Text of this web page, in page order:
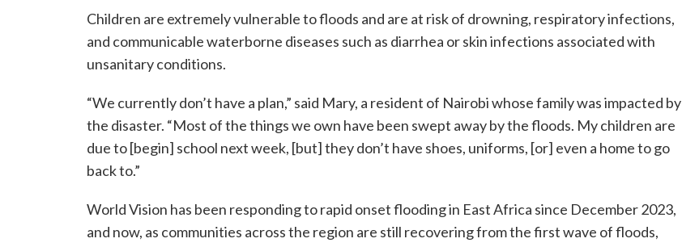
Children are extremely vulnerable to floods and are at risk of drowning, respiratory infections,
and communicable waterborne diseases such as diarrhea or skin infections associated with
unsanitary conditions.
“We currently don’t have a plan,” said Mary, a resident of Nairobi whose family was impacted by
the disaster. “Most of the things we own have been swept away by the floods. My children are
due to [begin] school next week, [but] they don’t have shoes, uniforms, [or] even a home to go
back to.”
World Vision has been responding to rapid onset flooding in East Africa since December 2023,
and now, as communities across the region are still recovering from the first wave of floods,